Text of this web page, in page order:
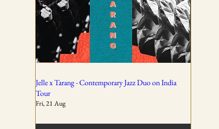
All ticket sales are final and non-refundable, except in the
event of a complete cancellation by WSPL or OddBird
02Jelle x Tarang - Contemporary Jazz Duo on India
Tour
Fri, 21 Aug